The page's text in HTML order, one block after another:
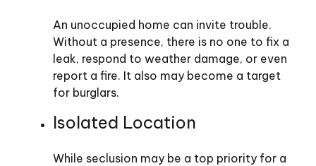
An unoccupied home can invite trouble.
Without a presence, there is no one to fix a
leak, respond to weather damage, or even
report a fire. It also may become a target
for burglars.
Isolated Location
While seclusion may be a top priority for a